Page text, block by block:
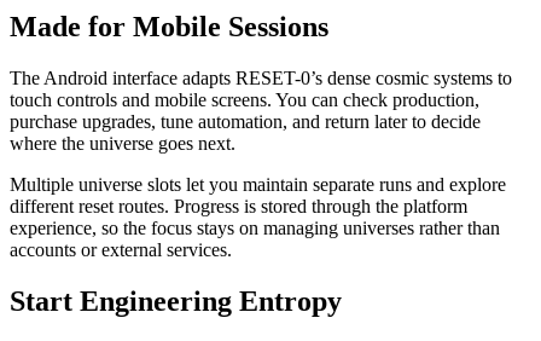
Made for Mobile Sessions
The Android interface adapts RESET-0’s dense cosmic systems to
touch controls and mobile screens. You can check production,
purchase upgrades, tune automation, and return later to decide
where the universe goes next.
Multiple universe slots let you maintain separate runs and explore
different reset routes. Progress is stored through the platform
experience, so the focus stays on managing universes rather than
accounts or external services.
Start Engineering Entropy